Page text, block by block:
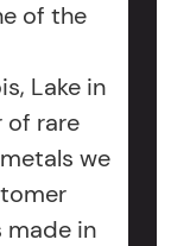
of the
Lake in
of rare
we
made in